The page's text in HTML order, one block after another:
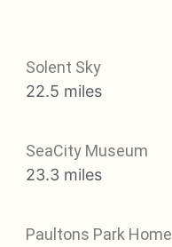
Solent Sky
22.5 miles
SeaCity Museum
23.3 miles
Paultons Park Home